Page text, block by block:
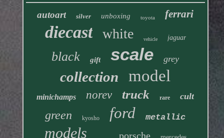
autoart silver unboxing toyota ferrari
diecast white vehicle jaguar
black gift scale grey
collection model
minichamps norev truck rare cult
green kyosho ford metallic
models porsche